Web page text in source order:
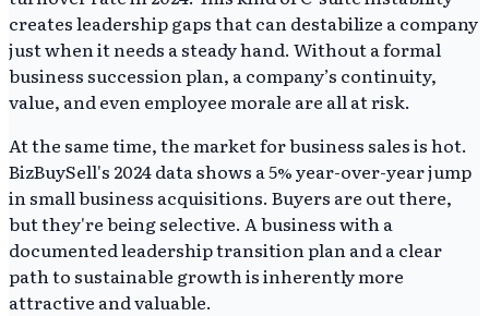
creates leadership gaps that can destabilize a company
just when it needs a steady hand. Without a formal
business succession plan, a company’s continuity,
value, and even employee morale are all at risk.
At the same time, the market for business sales is hot.
BizBuySell's 2024 data shows a 5% year-over-year jump
in small business acquisitions. Buyers are out there,
but they're being selective. A business with a
documented leadership transition plan and a clear
path to sustainable growth is inherently more
attractive and valuable.